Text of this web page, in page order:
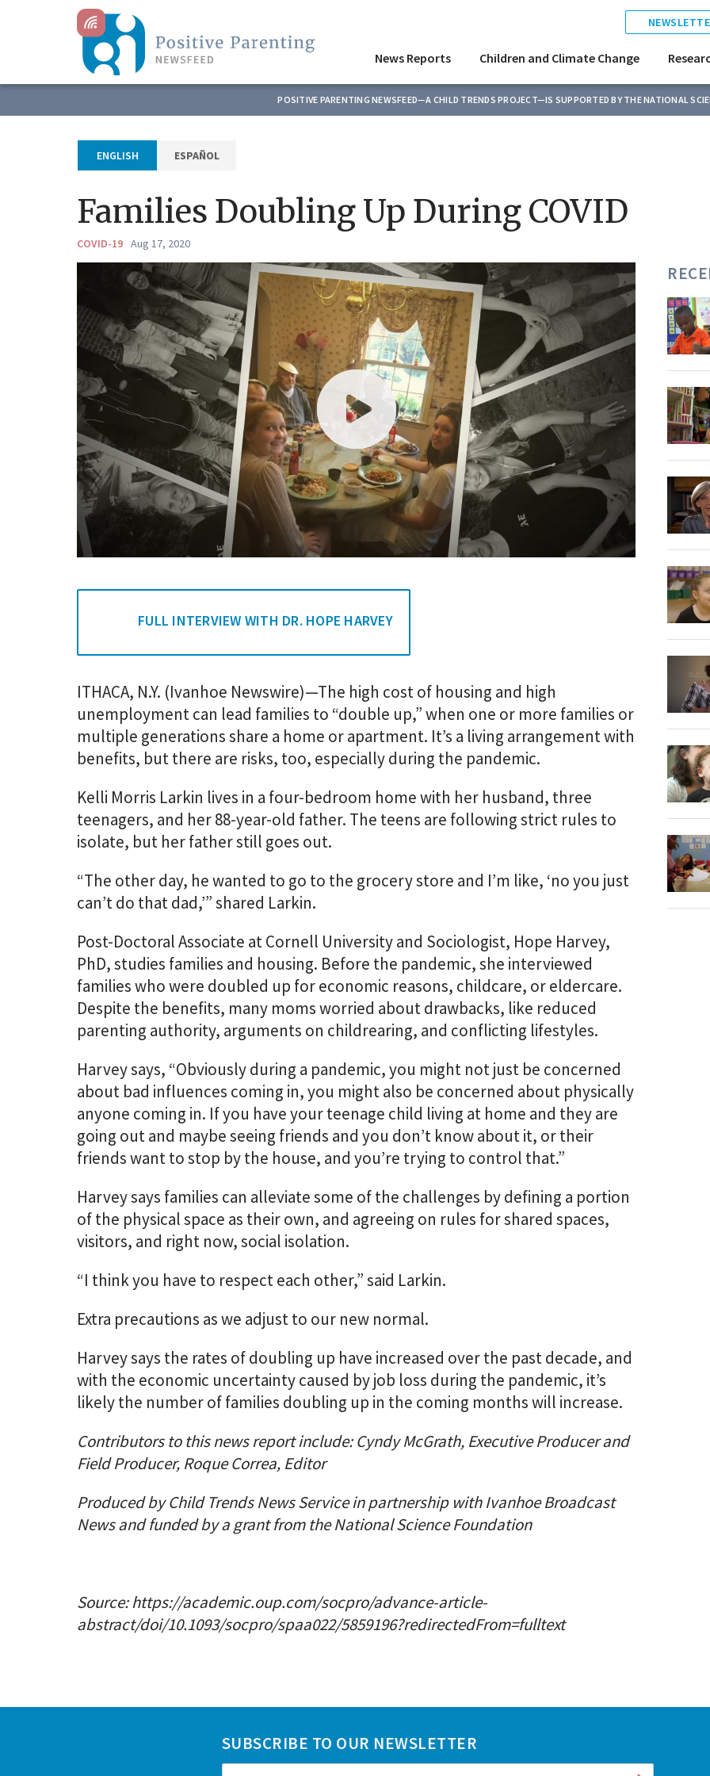
News Reports Children and Climate Change
POSITIVE PARENTING NEWSFEED—A CHILD TRENDS PROJECT—IS SUPPORTED BY THE NATIONAL
ENGLISH ESPAÑOL
Families Doubling Up During COVID
COVID-19 Aug 17, 2020
FULL INTERVIEW WITH DR. HOPE HARVEY
ITHACA, N.Y. (Ivanhoe Newswire)—The high cost of housing and high
unemployment can lead families to “double up,” when one or more families or
multiple generations share a home or apartment. It’s a living arrangement with
benefits, but there are risks, too, especially during the pandemic.
Kelli Morris Larkin lives in a four-bedroom home with her husband, three
teenagers, and her 88-year-old father. The teens are following strict rules to
isolate, but her father still goes out.
“The other day, he wanted to go to the grocery store and I’m like, ‘no you just
can’t do that dad,’” shared Larkin.
Post-Doctoral Associate at Cornell University and Sociologist, Hope Harvey,
PhD, studies families and housing. Before the pandemic, she interviewed
families who were doubled up for economic reasons, childcare, or eldercare.
Despite the benefits, many moms worried about drawbacks, like reduced
parenting authority, arguments on childrearing, and conflicting lifestyles.
Harvey says, “Obviously during a pandemic, you might not just be concerned
about bad influences coming in, you might also be concerned about physically
anyone coming in. If you have your teenage child living at home and they are
going out and maybe seeing friends and you don’t know about it, or their
friends want to stop by the house, and you’re trying to control that.”
Harvey says families can alleviate some of the challenges by defining a portion
of the physical space as their own, and agreeing on rules for shared spaces,
visitors, and right now, social isolation.
“I think you have to respect each other,” said Larkin.
Extra precautions as we adjust to our new normal.
Harvey says the rates of doubling up have increased over the past decade, and
with the economic uncertainty caused by job loss during the pandemic, it’s
likely the number of families doubling up in the coming months will increase.
Contributors to this news report include: Cyndy McGrath, Executive Producer and
Field Producer, Roque Correa, Editor
Produced by Child Trends News Service in partnership with Ivanhoe Broadcast
News and funded by a grant from the National Science Foundation
Source:https://academic.oup.com/socpro/advance-article-
abstract/doi/10.1093/socpro/spaa022/5859196?redirectedFrom=fulltext
SUBSCRIBE TO OUR NEWSLETTER